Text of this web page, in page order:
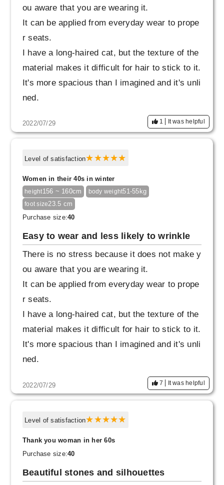
ou aware that you are wearing it.
It can be applied from everyday wear to prope
r seats.
I have a long-haired cat, but the texture of the
material makes it difficult for hair to stick to it.
It's more spacious than I imagined and it's unli
ned.
2022/07/29 1 It was helpful
Level of satisfaction
Women in their 40s in winter
height156 ~ 160cm body weight51-55kg
foot size23.5 cm
Purchase size:40
Easy to wear and less likely to wrinkle
There is no stress because it does not make y
ou aware that you are wearing it.
It can be applied from everyday wear to prope
r seats.
I have a long-haired cat, but the texture of the
material makes it difficult for hair to stick to it.
It's more spacious than I imagined and it's unli
ned.
2022/07/29 7 It was helpful
Level of satisfaction
Thank you woman in her 60s
Purchase size:40
Beautiful stones and silhouettes